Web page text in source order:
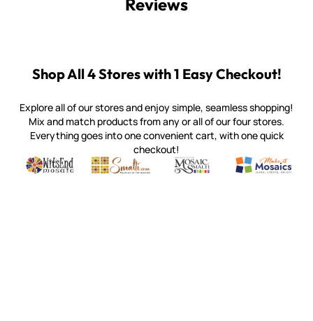
Reviews
Shop All 4 Stores with 1 Easy Checkout!
Explore all of our stores and enjoy simple, seamless shopping!
Mix and match products from any or all of our four stores.
Everything goes into one convenient cart, with one quick
checkout!
Witsend Mosaic
Quality mosaic materials & tools from around the world
Smalti
Perdomo Mexican Smalti, Gold, Tortillas & More
Mosaic Smalti
Handcrafted Italian Orsoni
Make It
Make it